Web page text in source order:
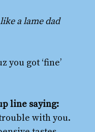
a lame dad
you got ‘fine’
line saying:
with you.